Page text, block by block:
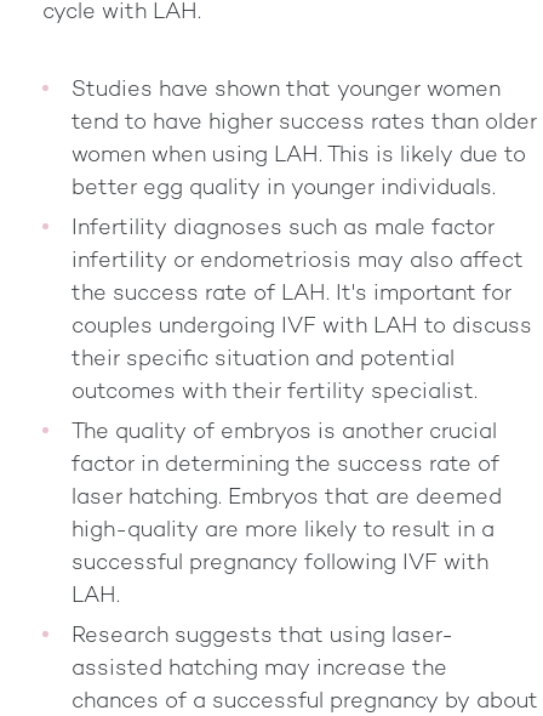
cycle with LAH.
Studies have shown that younger women
tend to have higher success rates than older
women when using LAH. This is likely due to
better egg quality in younger individuals.
Infertility diagnoses such as male factor
infertility or endometriosis may also affect
the success rate of LAH. It's important for
couples undergoing IVF with LAH to discuss
their specific situation and potential
outcomes with their fertility specialist.
The quality of embryos is another crucial
factor in determining the success rate of
laser hatching. Embryos that are deemed
high-quality are more likely to result in a
successful pregnancy following IVF with
LAH.
Research suggests that using laser-
assisted hatching may increase the
chances of a successful pregnancy by about